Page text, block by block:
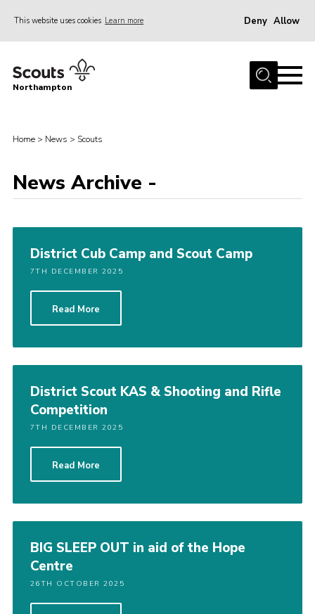
This website uses cookies Learn more Deny Allow
Home
Events
Campsites & Facilities
Members
Programme & Activities
Be a Scout
Northampton
Home > News > Scouts
News Archive -
District Cub Camp and Scout Camp
7TH DECEMBER 2025
Read More
District Scout KAS & Shooting and Rifle
Competition
7TH DECEMBER 2025
Read More
BIG SLEEP OUT in aid of the Hope
Centre
26TH OCTOBER 2025